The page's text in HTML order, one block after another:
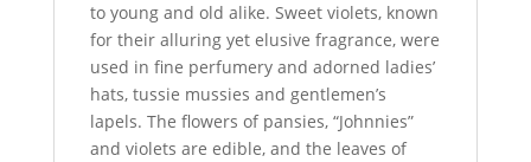
to young and old alike. Sweet violets, known
for their alluring yet elusive fragrance, were
used in fine perfumery and adorned ladies’
hats, tussie mussies and gentlemen’s
lapels. The flowers of pansies, “Johnnies”
and violets are edible, and the leaves of